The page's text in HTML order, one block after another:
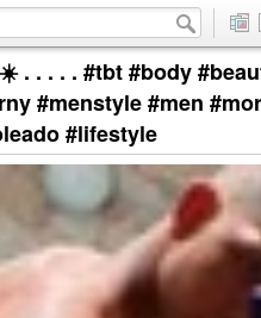
. . . . . #tbt #body
#menstyle #men
#lifestyle